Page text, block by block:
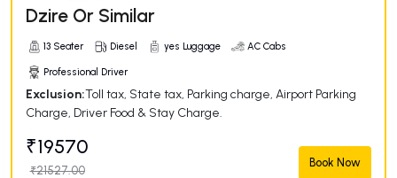
Dzire Or Similar
13 Seater Diesel yes Luggage AC Cabs
Professional Driver
Exclusion:Toll tax, State tax, Parking charge, Airport Parking
Charge, Driver Food & Stay Charge.
₹19570
₹21527.00
Book Now